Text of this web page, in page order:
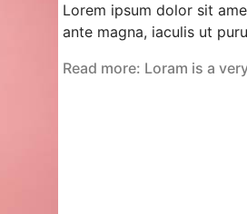
Lorem ipsum dolor sit
ante magna, iaculis ut
Read more: Loram is a